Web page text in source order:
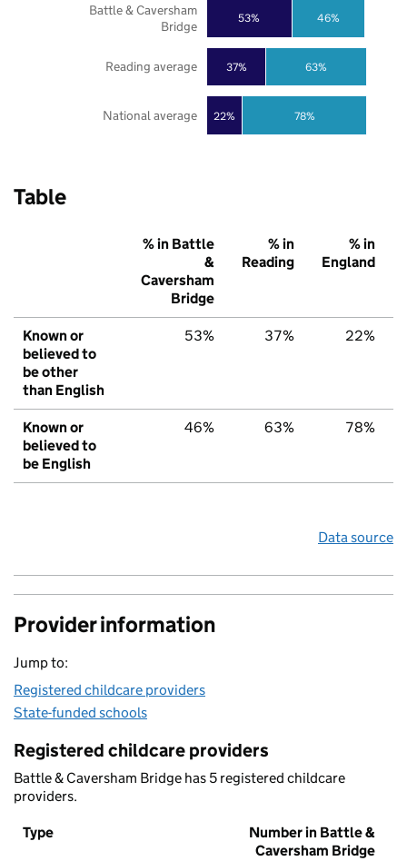
22%
37%
53%
78%
63%
46%
National average
Reading average
Battle & Caversham
Bridge
Table
% in Battle
&
Caversham
Bridge
% in
Reading
% in
England
Known or
believed to
be other
than English
53% 37% 22%
Known or
believed to
be English
46% 63% 78%
Data source
Provider information
Jump to:
Registered childcare providers
State-funded schools
Registered childcare providers
Battle & Caversham Bridge has 5 registered childcare
providers.
Type
Number in Battle &
Caversham Bridge